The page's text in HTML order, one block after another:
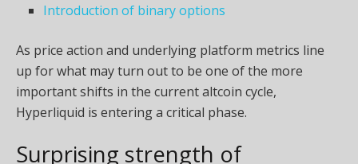
Introduction of binary options
As price action and underlying platform metrics line
up for what may turn out to be one of the more
important shifts in the current altcoin cycle,
Hyperliquid is entering a critical phase.
Surprising strength of